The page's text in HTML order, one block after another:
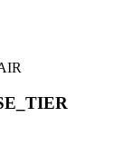
_TIER